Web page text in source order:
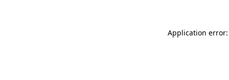
Application